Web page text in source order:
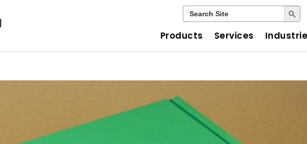
Search
for:
Search Button
Products Services